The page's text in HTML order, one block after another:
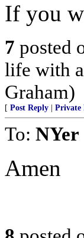
If you
7 posted
life with
Graham)
[ Post Reply Private
To: NYer
Amen